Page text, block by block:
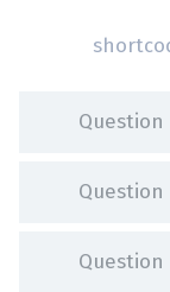
Question
Question
Question